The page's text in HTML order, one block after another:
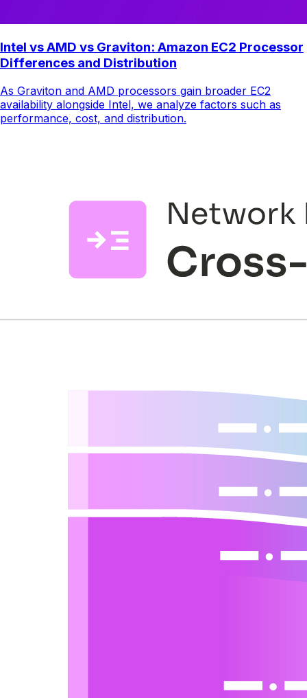
Intel vs AMD vs Graviton: Amazon EC2 Processor
Differences and Distribution
As Graviton and AMD processors gain broader EC2
availability alongside Intel, we analyze factors such as
performance, cost, and distribution.